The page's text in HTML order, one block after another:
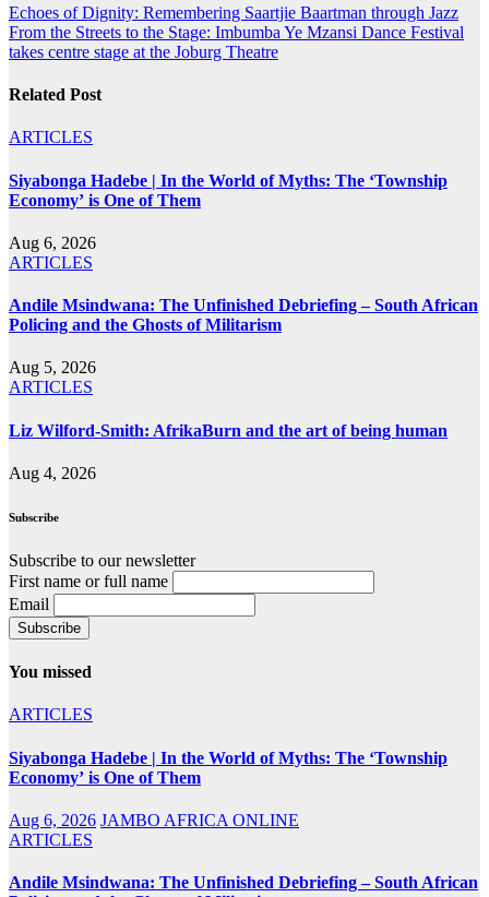
Post
navigation
Echoes of Dignity: Remembering Saartjie Baartman through Jazz
From the Streets to the Stage: Imbumba Ye Mzansi Dance Festival
takes centre stage at the Joburg Theatre
Related Post
ARTICLES
Siyabonga Hadebe | In the World of Myths: The ‘Township
Economy’ is One of Them
Aug 6, 2026
ARTICLES
Andile Msindwana: The Unfinished Debriefing – South African
Policing and the Ghosts of Militarism
Aug 5, 2026
ARTICLES
Liz Wilford-Smith: AfrikaBurn and the art of being human
Aug 4, 2026
Subscribe
Subscribe to our newsletter
First name or full name
Email
You missed
ARTICLES
Siyabonga Hadebe | In the World of Myths: The ‘Township
Economy’ is One of Them
Aug 6, 2026 JAMBO AFRICA ONLINE
ARTICLES
Andile Msindwana: The Unfinished Debriefing – South African